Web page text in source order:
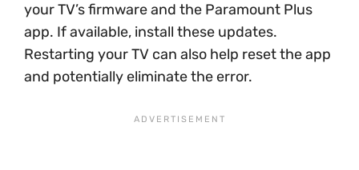
your TV’s firmware and the Paramount Plus
app. If available, install these updates.
Restarting your TV can also help reset the app
and potentially eliminate the error.